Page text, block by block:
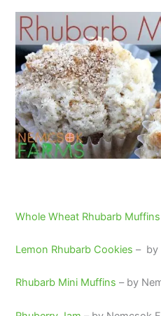
Whole Wheat Rhubarb Muffins
Lemon Rhubarb Cookies – by
Rhubarb Mini Muffins– by